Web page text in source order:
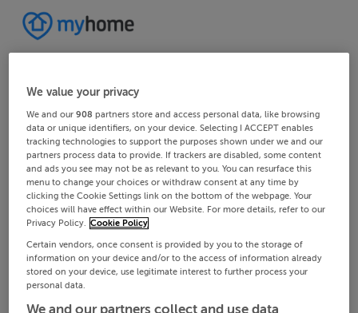
We value your privacy
We and our908 partners store and access personal data, like browsing
data or unique identifiers, on your device. Selecting I ACCEPT enables
tracking technologies to support the purposes shown under we and our
partners process data to provide. If trackers are disabled, some content
and ads you see may not be as relevant to you. You can resurface this
menu to change your choices or withdraw consent at any time by
clicking the Cookie Settings link on the bottom of the webpage. Your
choices will have effect within our Website. For more details, refer to our
Privacy Policy. Cookie Policy
Certain vendors, once consent is provided by you to the storage of
information on your device and/or to the access of information already
stored on your device, use legitimate interest to further process your
personal data.
We and our partners collect and use data